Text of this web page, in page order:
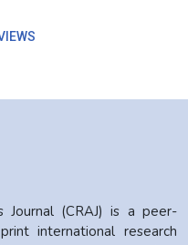
Journal (CRAJ) is a peer-
international research